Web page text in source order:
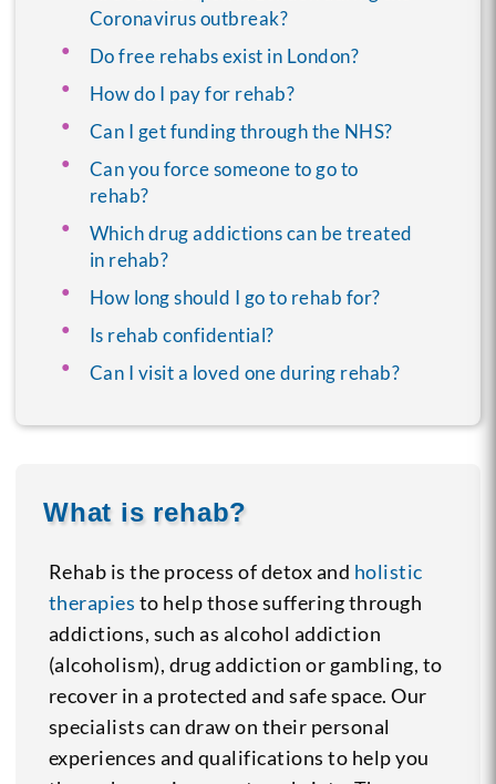
Coronavirus outbreak?
Do free rehabs exist in London?
How do I pay for rehab?
Can I get funding through the NHS?
Can you force someone to go to
rehab?
Which drug addictions can be treated
in rehab?
How long should I go to rehab for?
Is rehab confidential?
Can I visit a loved one during rehab?
What is rehab?
Rehab is the process of detox and holistic
therapies to help those suffering through
addictions, such as alcohol addiction
(alcoholism), drug addiction or gambling, to
recover in a protected and safe space. Our
specialists can draw on their personal
experiences and qualifications to help you